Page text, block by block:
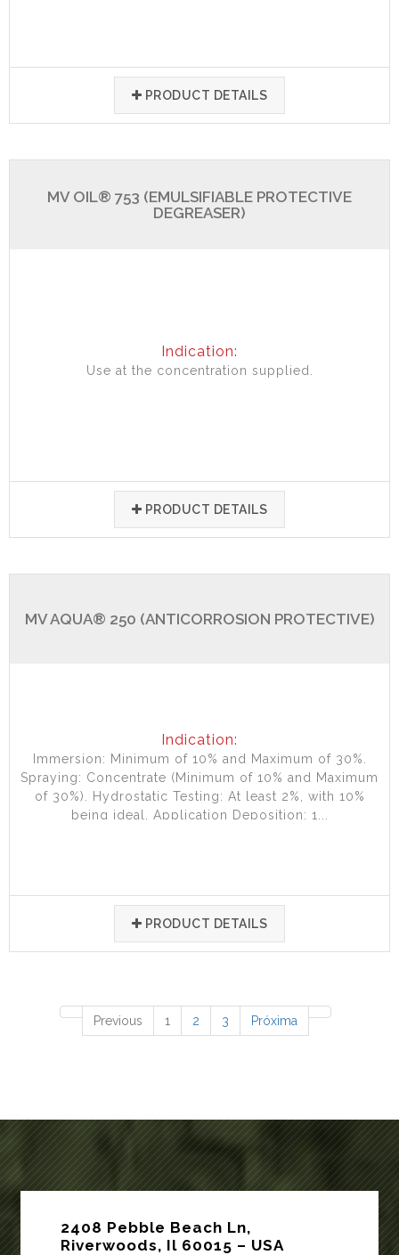
PRODUCT DETAILS
MV OIL® 753 (EMULSIFIABLE PROTECTIVE
DEGREASER)
Indication:
Use at the concentration supplied.
PRODUCT DETAILS
MV AQUA® 250 (ANTICORROSION PROTECTIVE)
Indication:
Immersion: Minimum of 10% and Maximum of 30%.
Spraying: Concentrate (Minimum of 10% and Maximum
of 30%). Hydrostatic Testing: At least 2%, with 10%
being ideal. Application Deposition: 1...
PRODUCT DETAILS
Previous 1 2 3 Próxima
2408 Pebble Beach Ln,
Riverwoods, Il 60015 – USA